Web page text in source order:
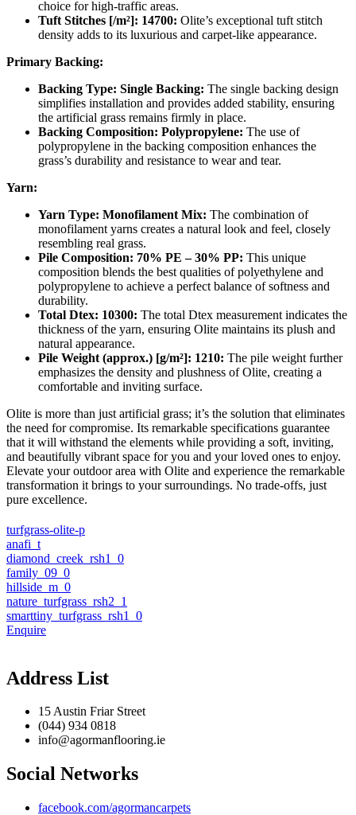
choice for high-traffic areas.
Tuft Stitches [/m²]: 14700: Olite’s exceptional tuft stitch
density adds to its luxurious and carpet-like appearance.
Primary Backing:
Backing Type: Single Backing: The single backing design
simplifies installation and provides added stability, ensuring
the artificial grass remains firmly in place.
Backing Composition: Polypropylene: The use of
polypropylene in the backing composition enhances the
grass’s durability and resistance to wear and tear.
Yarn:
Yarn Type: Monofilament Mix: The combination of
monofilament yarns creates a natural look and feel, closely
resembling real grass.
Pile Composition: 70% PE – 30% PP: This unique
composition blends the best qualities of polyethylene and
polypropylene to achieve a perfect balance of softness and
durability.
Total Dtex: 10300: The total Dtex measurement indicates the
thickness of the yarn, ensuring Olite maintains its plush and
natural appearance.
Pile Weight (approx.) [g/m²]: 1210: The pile weight further
emphasizes the density and plushness of Olite, creating a
comfortable and inviting surface.
Olite is more than just artificial grass; it’s the solution that eliminates
the need for compromise. Its remarkable specifications guarantee
that it will withstand the elements while providing a soft, inviting,
and beautifully vibrant space for you and your loved ones to enjoy.
Elevate your outdoor area with Olite and experience the remarkable
transformation it brings to your surroundings. No trade-offs, just
pure excellence.
turfgrass-olite-p
anafi_t
diamond_creek_rsh1_0
family_09_0
hillside_m_0
nature_turfgrass_rsh2_1
smarttiny_turfgrass_rsh1_0
Enquire
Address List
15 Austin Friar Street
(044) 934 0818
info@agormanflooring.ie
Social Networks
facebook.com/agormancarpets